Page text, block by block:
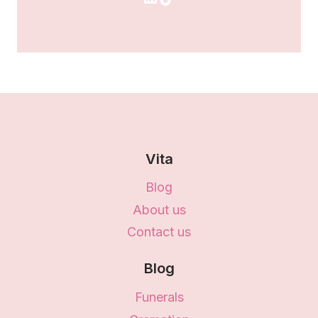
Vita
Blog
About us
Contact us
Blog
Funerals